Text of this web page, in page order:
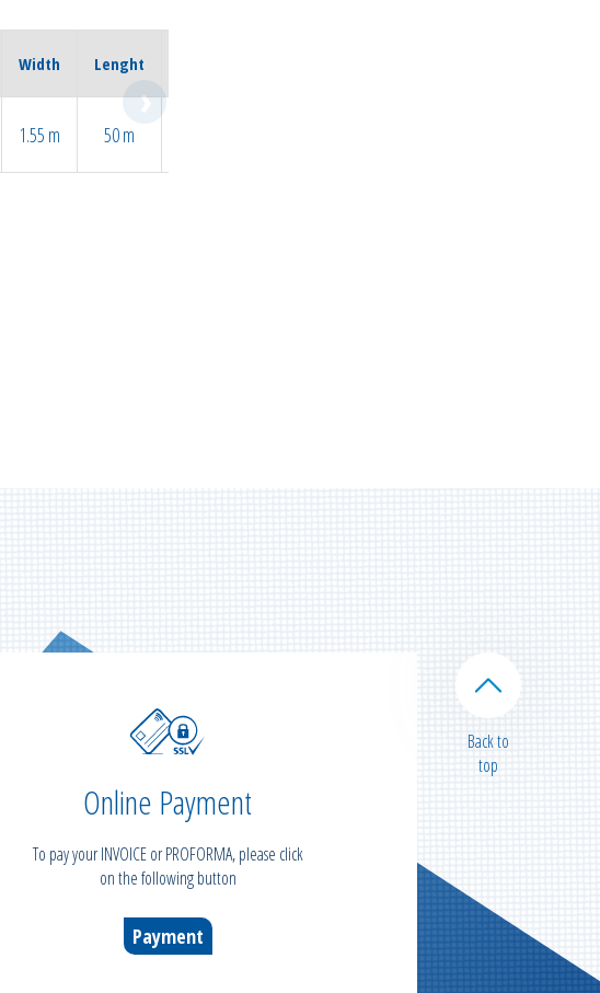
Width Lenght
1.55 m 50 m
Online Payment
To pay your INVOICE or PROFORMA, please click
on the following button
Payment
Back to
top